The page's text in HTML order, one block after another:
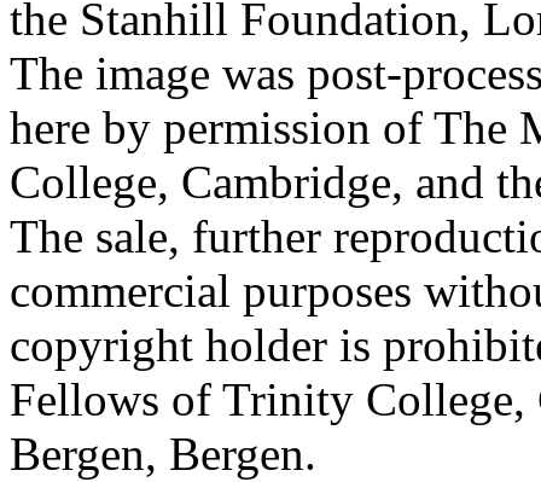
the Stanhill Foundation,
The image was post-
here by permission of The
College, Cambridge, and
The sale, further
commercial purposes
copyright holder is
Fellows of Trinity
Bergen, Bergen.